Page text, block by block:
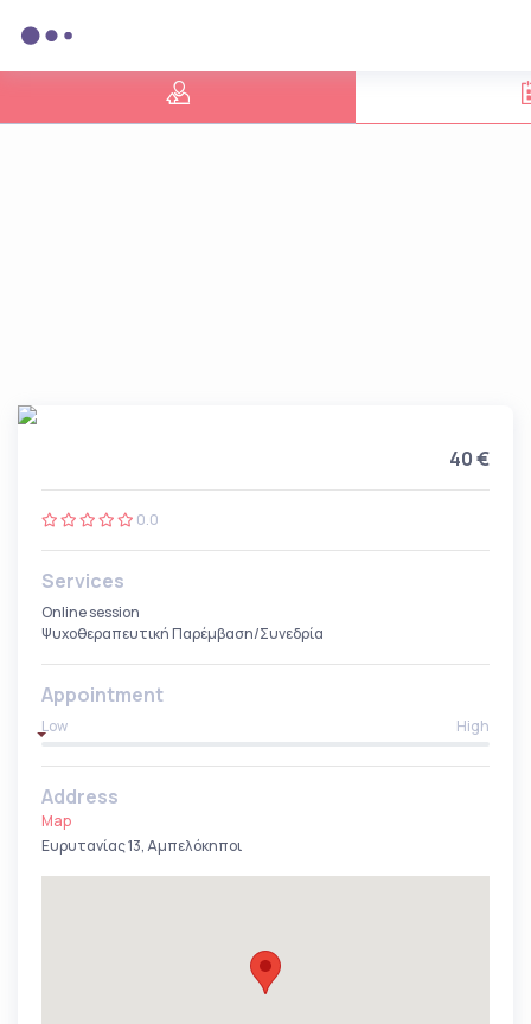
40 €
0.0
Services
Online session
Ψυχοθεραπευτική Παρέμβαση/Συνεδρία
Appointment
Low High
Address
Map
Ευρυτανίας 13, Αμπελόκηποι